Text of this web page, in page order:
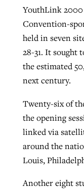
YouthLink 2000
Convention-
held in seven
28-31. It sought
the estimated
next century.
Twenty-six of
the opening
linked via
around the
Louis,
Another eight
Northwest
generating
By ,
READ MORE
Post-COVID
liberty
pandemic
ByTom Strode,
READ MORE
Robertson-
away
ByScott Barkley,
READ MORE
GuideStone
growing